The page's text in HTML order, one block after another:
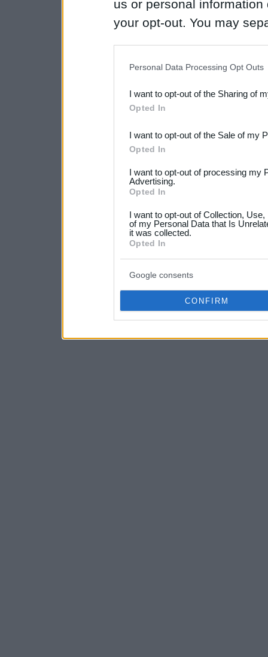
us or personal
your opt-out. You may
Downstream Participants
third parties.
Please note that this
not limited to your visit or
your data for below
consent section.
Personal Data Processing Opt Outs
I want to opt-out of the Sharing of
Opted In
I want to opt-out of the Sale of my
Opted In
I want to opt-out of processing my
Advertising.
Opted In
I want to opt-out of Collection,
of my Personal Data that Is
it was collected.
Opted In
Google consents
CONFIRM